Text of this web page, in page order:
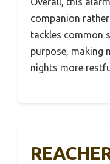
companion
tackles common
purpose, making
nights more